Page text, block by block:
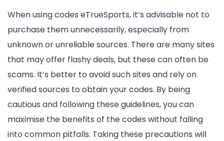
When using codes eTrueSports, it’s advisable not to
purchase them unnecessarily, especially from
unknown or unreliable sources. There are many sites
that may offer flashy deals, but these can often be
scams. It’s better to avoid such sites and rely on
verified sources to obtain your codes. By being
cautious and following these guidelines, you can
maximise the benefits of the codes without falling
into common pitfalls. Taking these precautions will